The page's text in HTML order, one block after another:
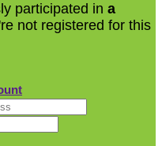
participated in a
not registered for this